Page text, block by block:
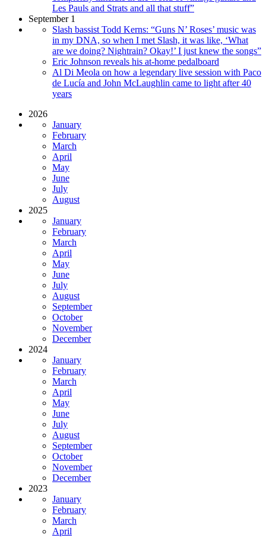
Les Pauls and Strats and all that stuff”
September 1
Slash bassist Todd Kerns: “Guns N’ Roses’ music was
in my DNA, so when I met Slash, it was like, ‘What
are we doing? Nightrain? Okay!’ I just knew the songs”
Eric Johnson reveals his at-home pedalboard
Al Di Meola on how a legendary live session with Paco
de Lucía and John McLaughlin came to light after 40
years
2026
January
February
March
April
May
June
July
August
2025
January
February
March
April
May
June
July
August
September
October
November
December
2024
January
February
March
April
May
June
July
August
September
October
November
December
2023
January
February
March
April